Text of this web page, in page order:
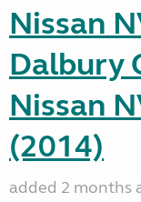
Nissan
Dalbury
Nissan
(2014)
added 2 months